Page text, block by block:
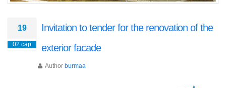
19
02 сар
Invitation to tender for the renovation of the
exterior facade
Author burmaa